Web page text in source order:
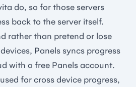
do, so for those servers
back to the server itself.
rather than pretend or lose
Panels syncs progress
with a free Panels account.
for cross device progress,